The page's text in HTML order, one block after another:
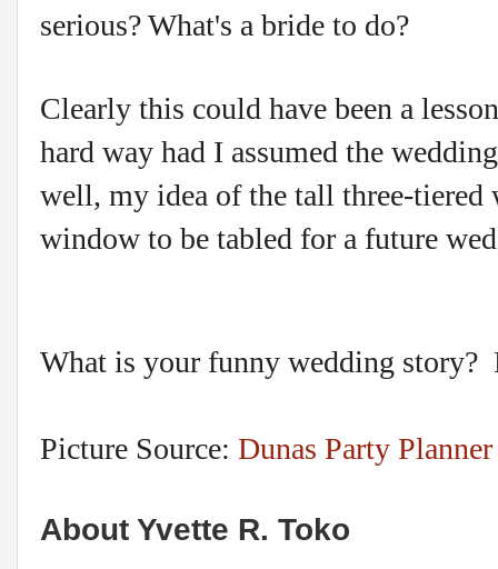
serious? What's a bride to do?
Clearly this could have been a
hard way had I assumed the
well, my idea of the tall three-tiered
window to be tabled for a future
What is your funny wedding
Picture Source: Dunas Party Planner
About Yvette R. Toko